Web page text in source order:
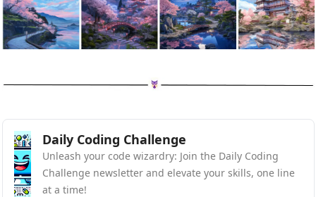
Daily Coding Challenge
Unleash your code wizardry: Join the Daily Coding
Challenge newsletter and elevate your skills, one line
at a time!